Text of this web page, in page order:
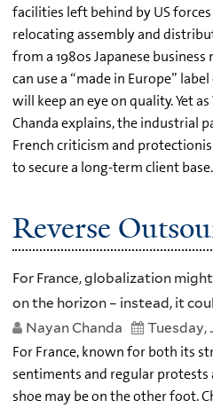
facilities left behind by US forces
relocating assembly and
from a 1980s Japanese
can use a “made in Europe”
will keep an eye on quality. Yet
Chanda explains, the industrial
French criticism and
to secure a long-term client
Reverse
For France, globalization
on the horizon – instead, it
Nayan Chanda
Tuesday,
For France, known for both its
sentiments and regular
shoe may be on the other foot.